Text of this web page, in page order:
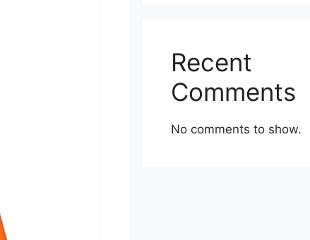
Recent
Comments
No comments to show.